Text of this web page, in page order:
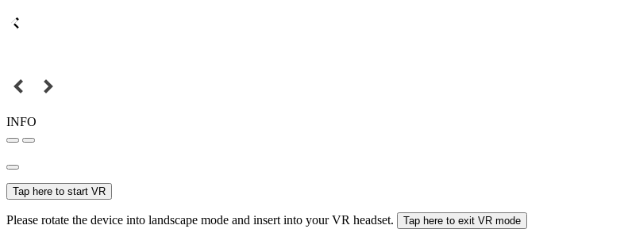
INFO
Tap here to start VR
Please rotate the device into landscape mode and insert into your VR headset. Tap here to exit VR mode